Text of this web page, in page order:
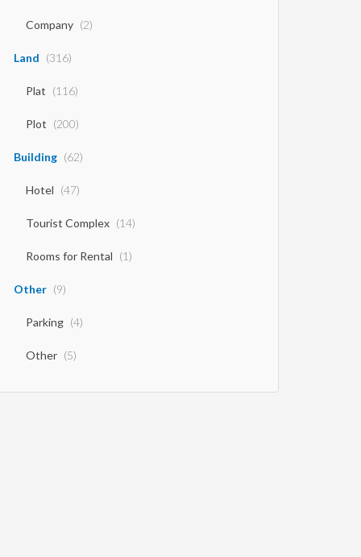
Company (2)
Land (316)
Plat (116)
Plot (200)
Building (62)
Hotel (47)
Tourist Complex (14)
Rooms for Rental (1)
Other (9)
Parking (4)
Other (5)